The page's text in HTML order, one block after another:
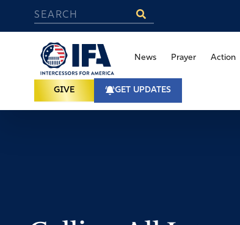
News Prayer Action
GIVE GET UPDATES